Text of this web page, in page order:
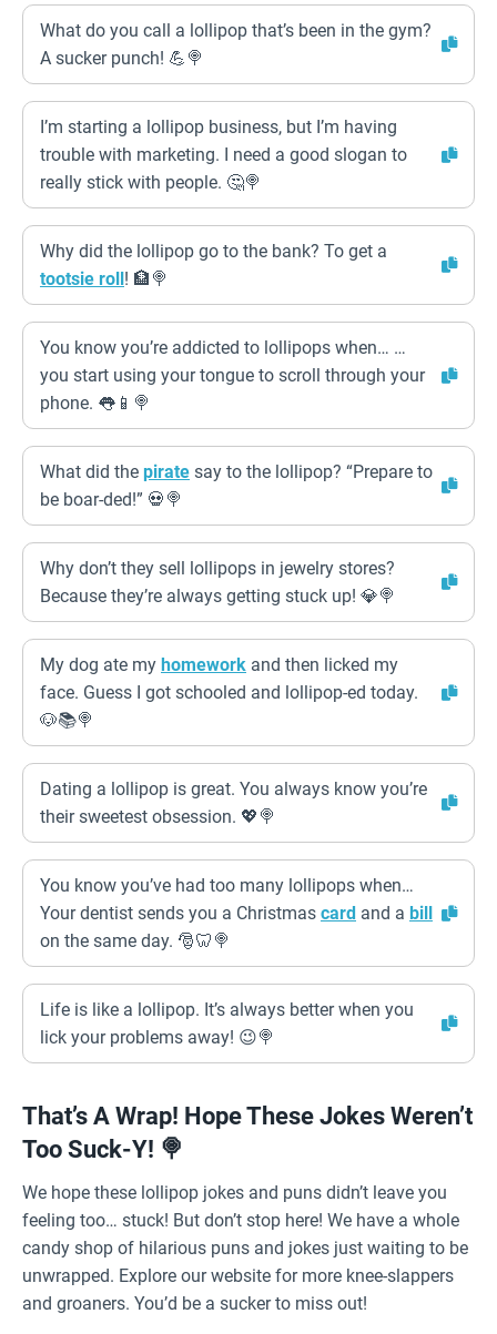
What do you call a lollipop that’s been in the gym?
A sucker punch! 💪🍭
I’m starting a lollipop business, but I’m having
trouble with marketing. I need a good slogan to
really stick with people. 🤔🍭
Why did the lollipop go to the bank? To get a
tootsie roll! 🏦🍭
You know you’re addicted to lollipops when… …
you start using your tongue to scroll through your
phone. 👅📱🍭
What did the pirate say to the lollipop? “Prepare to
be boar-ded!” 💀🍭
Why don’t they sell lollipops in jewelry stores?
Because they’re always getting stuck up! 💎🍭
My dog ate my homework and then licked my
face. Guess I got schooled and lollipop-ed today.
🐶📚🍭
Dating a lollipop is great. You always know you’re
their sweetest obsession. 💖🍭
You know you’ve had too many lollipops when…
Your dentist sends you a Christmas card and a bill
on the same day. 🎅🦷🍭
Life is like a lollipop. It’s always better when you
lick your problems away! 😉🍭
That’s A Wrap! Hope These Jokes Weren’t
Too Suck-Y! 🍭
We hope these lollipop jokes and puns didn’t leave you
feeling too… stuck! But don’t stop here! We have a whole
candy shop of hilarious puns and jokes just waiting to be
unwrapped. Explore our website for more knee-slappers
and groaners. You’d be a sucker to miss out!